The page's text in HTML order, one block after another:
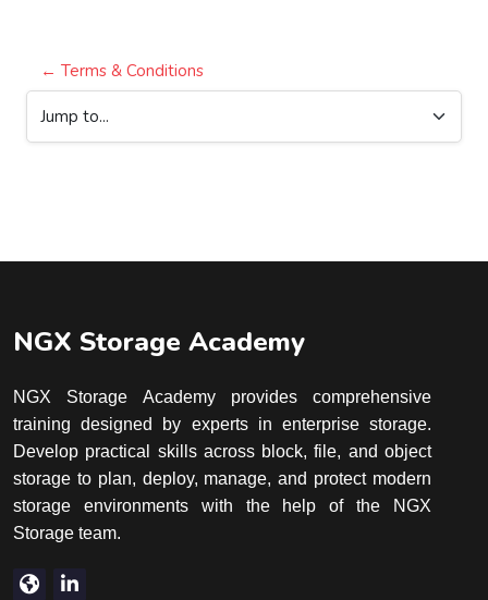
← Terms & Conditions
Jump to...
NGX Storage Academy
NGX Storage Academy provides comprehensive
training designed by experts in enterprise storage.
Develop practical skills across block, file, and object
storage to plan, deploy, manage, and protect modern
storage environments with the help of the NGX
Storage team.